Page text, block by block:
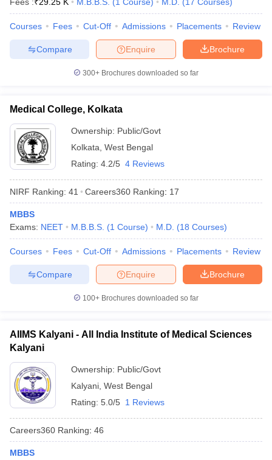
Courses Fees Cut-Off Admissions Placements Review
Brochure
Enquire
Compare
300+ Brochures downloaded so far
Medical College, Kolkata
Ownership: Public/Govt
Kolkata West Bengal
Rating: 4.2/5 4 Reviews
NIRF Ranking: 41 Careers360 Ranking: 17
MBBS
Exams: NEET M.B.B.S. (1 Course) M.D. (18 Courses)
Courses Fees Cut-Off Admissions Placements Review
Brochure
Enquire
Compare
100+ Brochures downloaded so far
AIIMS Kalyani - All India Institute of Medical Sciences
Kalyani
Ownership: Public/Govt
Kalyani West Bengal
Rating: 5.0/5 1 Reviews
Careers360 Ranking: 46
MBBS